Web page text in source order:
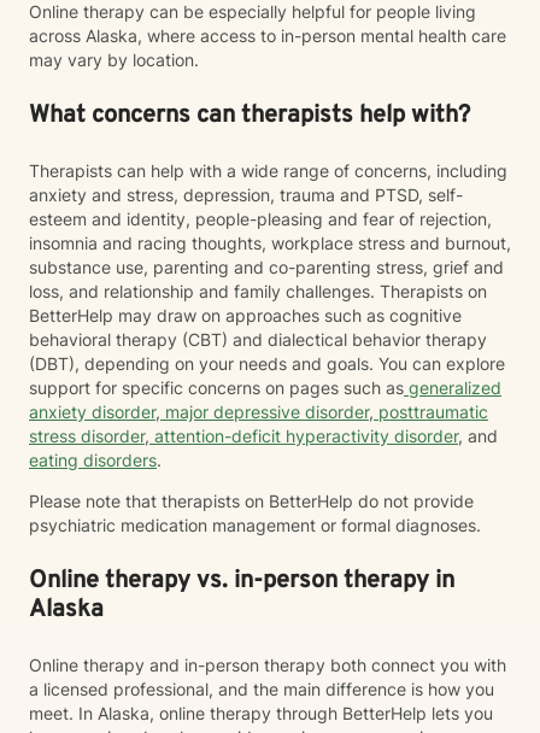
Online therapy can be especially helpful for people living
across Alaska, where access to in-person mental health care
may vary by location.
What concerns can therapists help with?
Therapists can help with a wide range of concerns, including
anxiety and stress, depression, trauma and PTSD, self-
esteem and identity, people-pleasing and fear of rejection,
insomnia and racing thoughts, workplace stress and burnout,
substance use, parenting and co-parenting stress, grief and
loss, and relationship and family challenges. Therapists on
BetterHelp may draw on approaches such as cognitive
behavioral therapy (CBT) and dialectical behavior therapy
(DBT), depending on your needs and goals. You can explore
support for specific concerns on pages such as generalized
anxiety disorder, major depressive disorder, posttraumatic
stress disorder, attention-deficit hyperactivity disorder, and
eating disorders.
Please note that therapists on BetterHelp do not provide
psychiatric medication management or formal diagnoses.
Online therapy vs. in-person therapy in
Alaska
Online therapy and in-person therapy both connect you with
a licensed professional, and the main difference is how you
meet. In Alaska, online therapy through BetterHelp lets you